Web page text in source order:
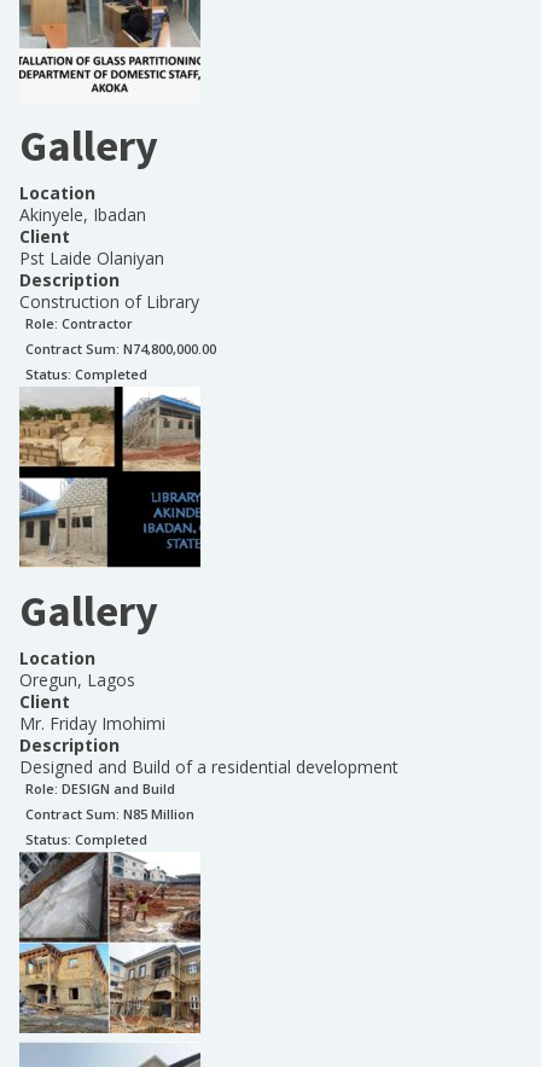
Gallery
Location
Akinyele, Ibadan
Client
Pst Laide Olaniyan
Description
Construction of Library
Role: Contractor
Contract Sum: N74,800,000.00
Status: Completed
Gallery
Location
Oregun, Lagos
Client
Mr. Friday Imohimi
Description
Designed and Build of a residential development
Role: DESIGN and Build
Contract Sum: N85 Million
Status: Completed